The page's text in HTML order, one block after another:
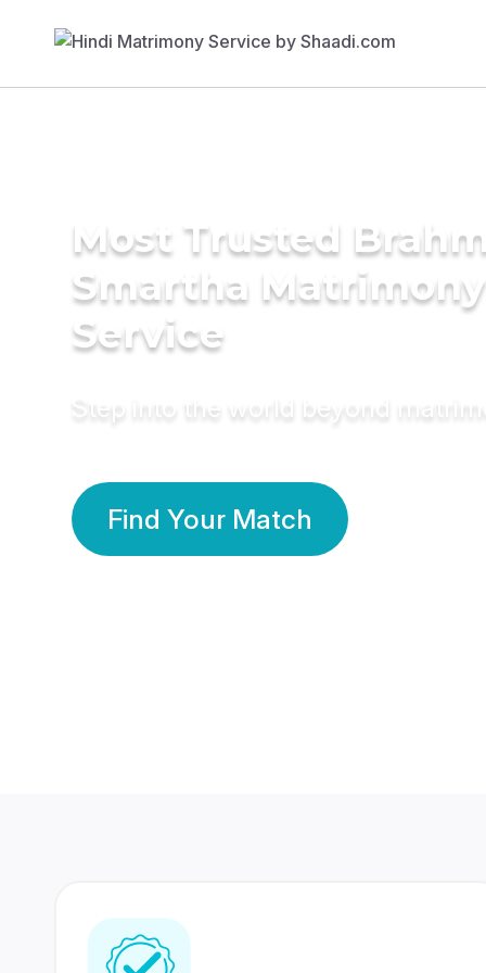
Most Trusted
Smartha Matrimony
Service
Step into the world beyond
Find Your Match